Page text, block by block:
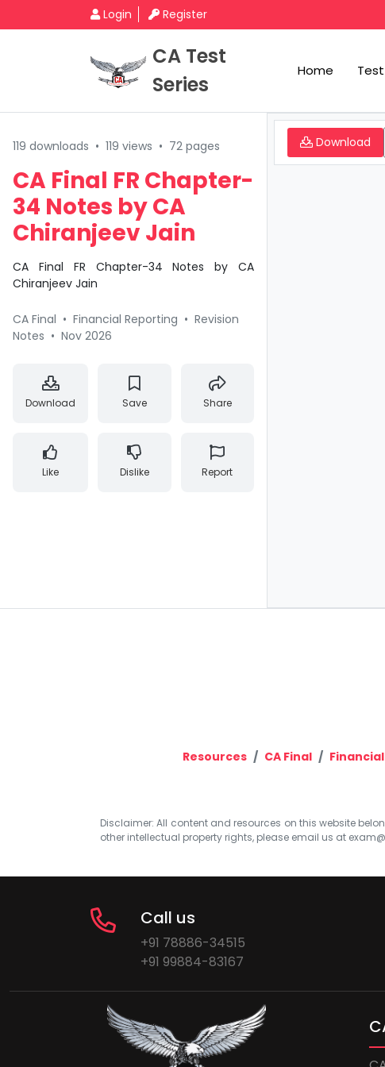
Login Register
CA Test
Series
Home
119 downloads • 119 views • 72 pages
CA Final FR Chapter-
34 Notes by CA
Chiranjeev Jain
CA Final FR Chapter-34 Notes by CA
Chiranjeev Jain
CA Final • Financial Reporting • Revision
Notes • Nov 2026
Download Save Share
Like Dislike Report
Download
Resources CA Final
Disclaimer: All content and resources on this website
other intellectual property rights, please email us at
Call us
+91 78886-34515
+91 99884-83167